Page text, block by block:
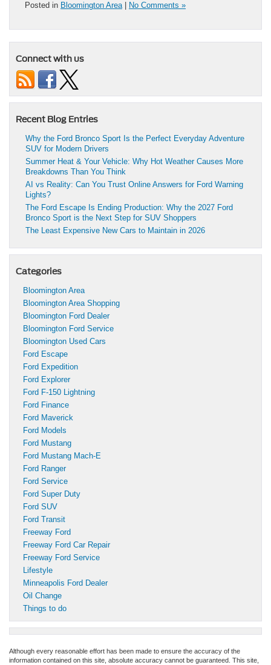
Posted in Bloomington Area| No Comments »
Connect with us
Recent Blog Entries
Why the Ford Bronco Sport Is the Perfect Everyday Adventure
SUV for Modern Drivers
Summer Heat & Your Vehicle: Why Hot Weather Causes More
Breakdowns Than You Think
AI vs Reality: Can You Trust Online Answers for Ford Warning
Lights?
The Ford Escape Is Ending Production: Why the 2027 Ford
Bronco Sport is the Next Step for SUV Shoppers
The Least Expensive New Cars to Maintain in 2026
Categories
Bloomington Area
Bloomington Area Shopping
Bloomington Ford Dealer
Bloomington Ford Service
Bloomington Used Cars
Ford Escape
Ford Expedition
Ford Explorer
Ford F-150 Lightning
Ford Finance
Ford Maverick
Ford Models
Ford Mustang
Ford Mustang Mach-E
Ford Ranger
Ford Service
Ford Super Duty
Ford SUV
Ford Transit
Freeway Ford
Freeway Ford Car Repair
Freeway Ford Service
Lifestyle
Minneapolis Ford Dealer
Oil Change
Things to do
Although every reasonable effort has been made to ensure the accuracy of the
information contained on this site, absolute accuracy cannot be guaranteed. This site,